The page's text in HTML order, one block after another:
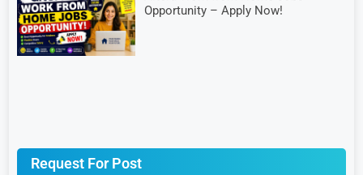
Opportunity – Apply Now!
Request For Post